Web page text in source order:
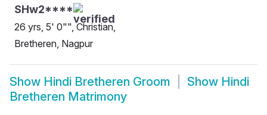
SHw2****
26 yrs, 5' 0"", Christian,
Bretheren, Nagpur
Show Hindi Bretheren Groom Show Hindi
Bretheren Matrimony